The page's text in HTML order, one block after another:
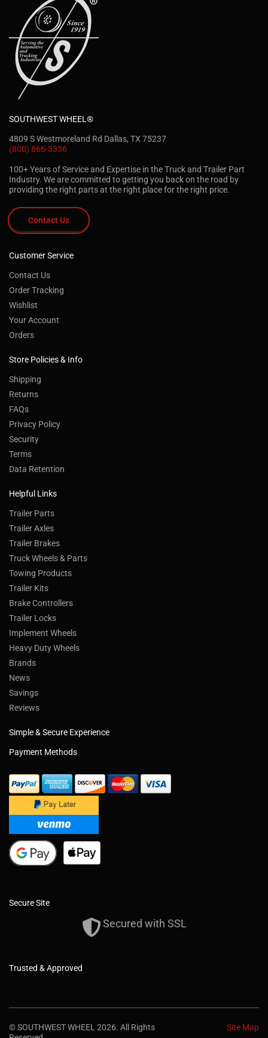
SOUTHWEST WHEEL®
4809 S Westmoreland Rd Dallas, TX 75237
(800) 866-3336
100+ Years of Service and Expertise in the Truck and Trailer Part
Industry. We are committed to getting you back on the road by
providing the right parts at the right place for the right price.
Contact Us
Customer Service
Contact Us
Order Tracking
Wishlist
Your Account
Orders
Store Policies & Info
Shipping
Returns
FAQs
Privacy Policy
Security
Terms
Data Retention
Helpful Links
Trailer Parts
Trailer Axles
Trailer Brakes
Truck Wheels & Parts
Towing Products
Trailer Kits
Brake Controllers
Trailer Locks
Implement Wheels
Heavy Duty Wheels
Brands
News
Savings
Reviews
Simple & Secure Experience
Payment Methods
Secure Site
Secured with SSL
Trusted & Approved
© SOUTHWEST WHEEL 2026. All Rights
Site Map